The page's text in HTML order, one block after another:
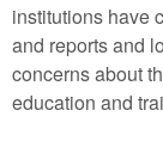
institutions have
and reports and
concerns about
education and